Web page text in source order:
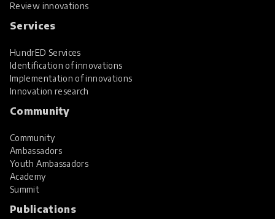
Review innovations
Services
HundrED Services
Identification of innovations
Implementation of innovations
Innovation research
Community
Community
Ambassadors
Youth Ambassadors
Academy
Summit
Publications